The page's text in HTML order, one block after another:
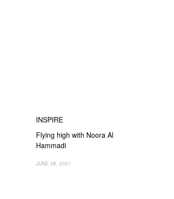
INSPIRE
Flying high with Noora Al
Hammadi
JUNE 28, 2021